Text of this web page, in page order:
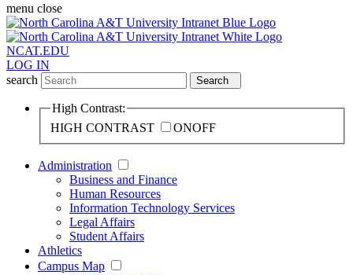
menu close
NCAT.EDU
LOG IN
search
Search
High Contrast:
HIGH CONTRAST
ONOFF
Administration
Business and Finance
Human Resources
Information Technology Services
Legal Affairs
Student Affairs
Athletics
Campus Map